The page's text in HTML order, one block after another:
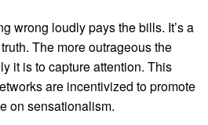
wrong loudly pays the bills. It’s a
The more outrageous the
it is to capture attention. This
are incentivized to promote
on sensationalism.